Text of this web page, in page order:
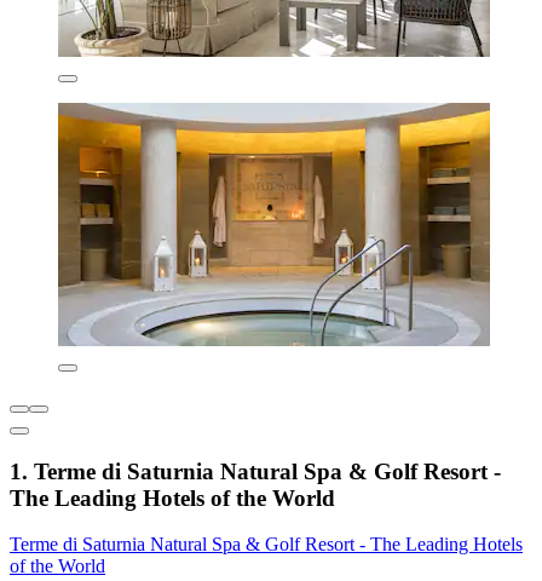
1. Terme di Saturnia Natural Spa & Golf Resort -
The Leading Hotels of the World
Terme di Saturnia Natural Spa & Golf Resort - The Leading Hotels
of the World